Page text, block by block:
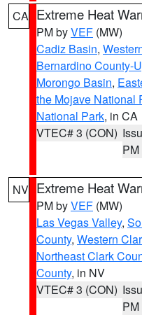
CA Extreme Heat
PM byVEF (MW)
Cadiz Basin,
Bernardino County-
Morongo Basin,
the Mojave National
National Park, in CA
VTEC# 3 (CON)
PM
NV Extreme Heat
PM byVEF (MW)
Las Vegas Valley,
County, Western
Northeast Clark
County, in NV
VTEC# 3 (CON)
PM